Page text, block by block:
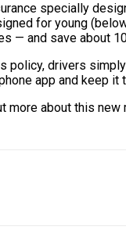
specially
for young
— and save about
policy, drivers
app and keep
more about this new